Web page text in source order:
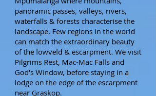
panoramic passes, valleys, rivers,
waterfalls & forests characterise the
landscape. Few regions in the world
can match the extraordinary beauty
of the lowveld & escarpment. We visit
Pilgrims Rest, Mac-Mac Falls and
God's Window, before staying in a
lodge on the edge of the escarpment
near Graskop.